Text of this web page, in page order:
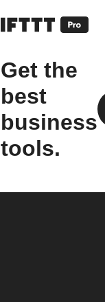
Get the
best
business
tools.